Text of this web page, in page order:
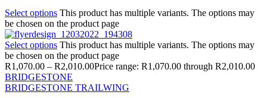
Select options This product has multiple variants. The options may
be chosen on the product page
Select options This product has multiple variants. The options may
be chosen on the product page
R1,070.00 – R2,010.00Price range: R1,070.00 through R2,010.00
BRIDGESTONE
BRIDGESTONE TRAILWING